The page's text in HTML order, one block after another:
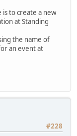
to create a new
at Standing
the name of
an event at
#228